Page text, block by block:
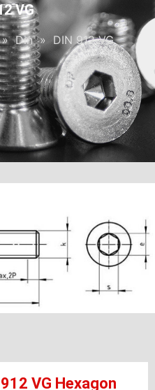
VG
» Din » DIN 912 VG
VG Hexagon